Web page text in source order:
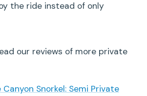
the ride instead of only
our reviews of more private
Snorkel: Semi Private